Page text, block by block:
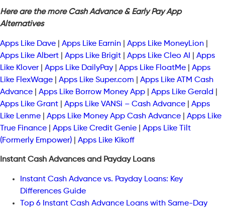
Here are the more Cash Advance & Early Pay App
Alternatives
Apps Like Dave Apps Like Earnin Apps Like MoneyLion
Apps Like Albert
Apps Like Brigit Apps Like Cleo AI
Apps
Like Klover
Apps Like DailyPay Apps Like FloatMe
Apps
Like FlexWage
Apps Like Super.com
Apps Like ATM Cash
Advance
Apps Like Borrow Money App Apps Like Gerald
Apps Like Grant
Apps Like VANSi – Cash Advance
Apps
Like Lenme
Apps Like Money App Cash Advance
Apps Like
True Finance
Apps Like Credit Genie
Apps Like Tilt
(Formerly Empower)
Apps Like Kikoff
Instant Cash Advances and Payday Loans
Instant Cash Advance vs. Payday Loans: Key
Differences Guide
Top 6 Instant Cash Advance Loans with Same-Day